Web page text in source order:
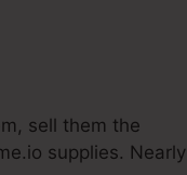
sell them the
supplies. Nearly